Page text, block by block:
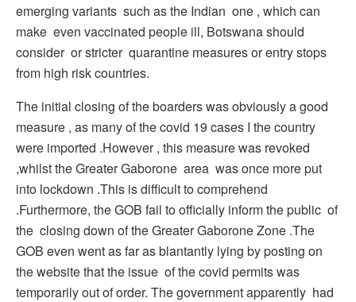
emerging variants such as the Indian one , which can
make even vaccinated people ill, Botswana should
consider or stricter quarantine measures or entry stops
from high risk countries.
The initial closing of the boarders was obviously a good
measure , as many of the covid 19 cases I the country
were imported .However , this measure was revoked
,whilst the Greater Gaborone area was once more put
into lockdown .This is difficult to comprehend
.Furthermore, the GOB fail to officially inform the public of
the closing down of the Greater Gaborone Zone .The
GOB even went as far as blantantly lying by posting on
the website that the issue of the covid permits was
temporarily out of order. The government apparently had